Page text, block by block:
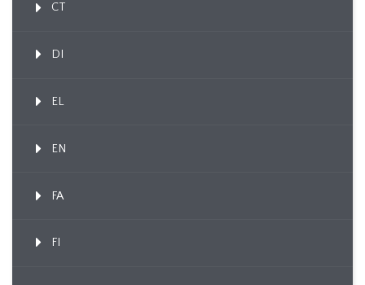
CT
DI
EL
EN
FA
FI